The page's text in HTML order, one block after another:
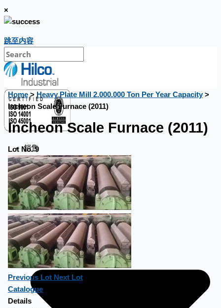
×
跳至内容
銷售
Home> Heavy Plate Mill 2.000.000 Ton Per Year Capacity>
Incheon Scale Furnace (2011)
Incheon Scale Furnace (2011)
Lot No. 9
Previous Lot Next Lot
Catalogue
Details